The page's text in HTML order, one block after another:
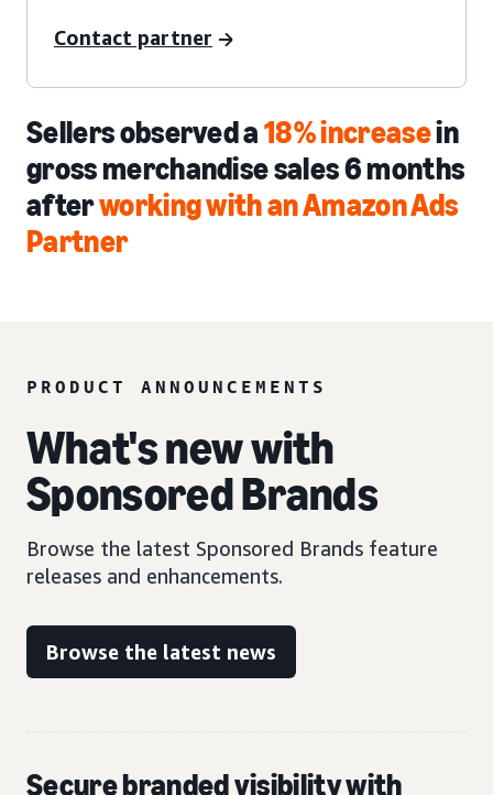
Contact partner
Sellers observed a18% increasein
gross merchandise sales 6 months
afterworking with an Amazon Ads
Partner
PRODUCT ANNOUNCEMENTS
What's new with
Sponsored Brands
Browse the latest Sponsored Brands feature
releases and enhancements.
Browse the latest news
Secure branded visibility with